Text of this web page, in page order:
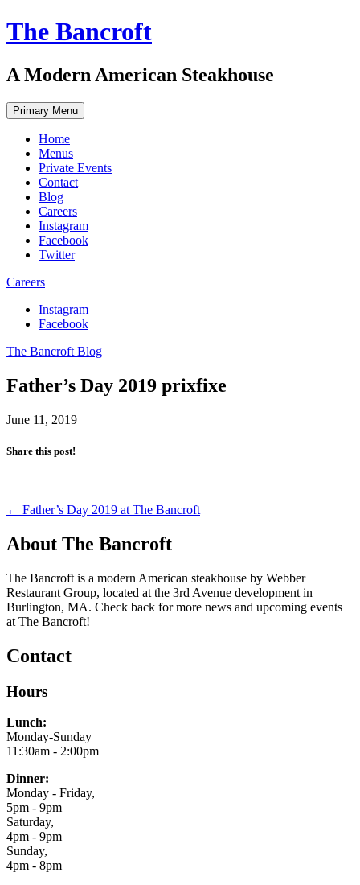
Skip
to
The Bancroft
A Modern American Steakhouse
Primary Menu
Home
Menus
Private Events
Contact
Blog
Careers
Instagram
Facebook
Twitter
Careers
Instagram
Facebook
The Bancroft Blog
Father’s Day 2019 prixfixe
June 11, 2019
Share this post!
Post
navigation
← Father’s Day 2019 at The Bancroft
About The Bancroft
The Bancroft is a modern American steakhouse by Webber
Restaurant Group, located at the 3rd Avenue development in
Burlington, MA. Check back for more news and upcoming events
at The Bancroft!
Contact
Hours
Lunch:
Monday-Sunday
11:30am - 2:00pm
Dinner:
Monday - Friday,
5pm - 9pm
Saturday,
4pm - 9pm
Sunday,
4pm - 8pm